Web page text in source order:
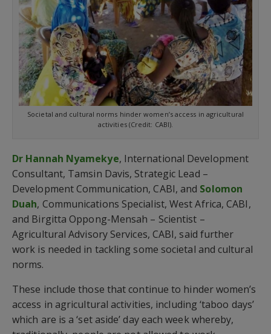
Societal and cultural norms hinder women’s access in agricultural
activities (Credit: CABI).
Dr Hannah Nyamekye, International Development
Consultant, Tamsin Davis, Strategic Lead –
Development Communication, CABI, and Solomon
Duah, Communications Specialist, West Africa, CABI,
and Birgitta Oppong-Mensah – Scientist –
Agricultural Advisory Services, CABI, said further
work is needed in tackling some societal and cultural
norms.
These include those that continue to hinder women’s
access in agricultural activities, including ‘taboo days’
which are is a ‘set aside’ day each week whereby,